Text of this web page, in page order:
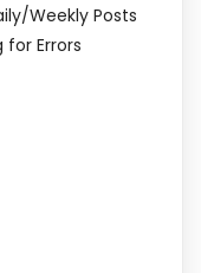
Weekly Posts
Errors